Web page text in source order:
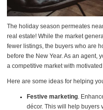
The holiday season permeates
real estate! While the market
fewer listings, the buyers who are
before the New Year. As an agent,
a competitive market with
Here are some ideas for helping
Festive marketing.
décor. This will help buyers